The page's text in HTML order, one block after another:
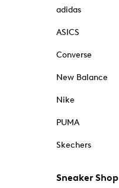
adidas
ASICS
Converse
New Balance
Nike
PUMA
Skechers
Sneaker Shop